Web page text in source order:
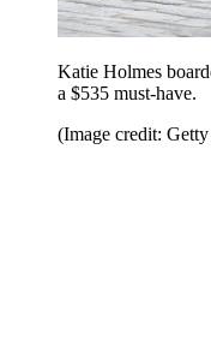
Katie Holmes
a $535 must-have.
(Image credit: